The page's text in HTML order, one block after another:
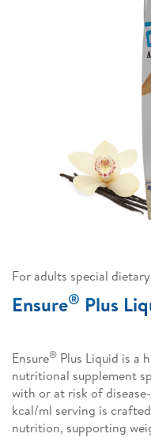
For adults special
Ensure® Plus
Ensure® Plus Liquid is a
nutritional supplement
with or at risk of
kcal/ml serving is
nutrition, supporting